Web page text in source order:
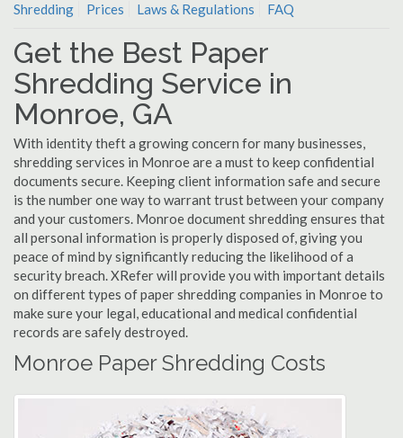
Shredding
Prices Laws & Regulations FAQ
Get the Best Paper
Shredding Service in
Monroe, GA
With identity theft a growing concern for many businesses,
shredding services in Monroe are a must to keep confidential
documents secure. Keeping client information safe and secure
is the number one way to warrant trust between your company
and your customers. Monroe document shredding ensures that
all personal information is properly disposed of, giving you
peace of mind by significantly reducing the likelihood of a
security breach. XRefer will provide you with important details
on different types of paper shredding companies in Monroe to
make sure your legal, educational and medical confidential
records are safely destroyed.
Monroe Paper Shredding Costs